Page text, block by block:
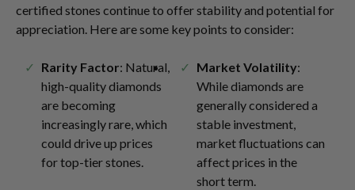
certified stones continue to offer stability and potential for
appreciation. Here are some key points to consider:
Rarity Factor: Natural,
high-quality diamonds
are becoming
increasingly rare, which
could drive up prices
for top-tier stones.
Market Volatility:
While diamonds are
generally considered a
stable investment,
market fluctuations can
affect prices in the
short term.